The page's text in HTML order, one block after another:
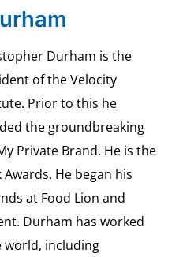
Durham is the
of the Velocity
Prior to this he
the groundbreaking
Private Brand. He is the
He began his
at Food Lion and
Durham has worked
including